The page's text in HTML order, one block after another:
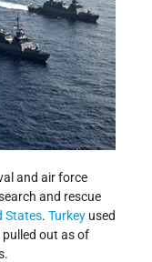
and air force
and rescue
States. Turkey used
out as of